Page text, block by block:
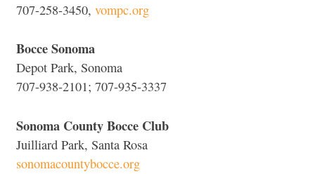
707-258-3450, vompc.org
Bocce Sonoma
Depot Park, Sonoma
707-938-2101; 707-935-3337
Sonoma County Bocce Club
Juilliard Park, Santa Rosa
sonomacountybocce.org